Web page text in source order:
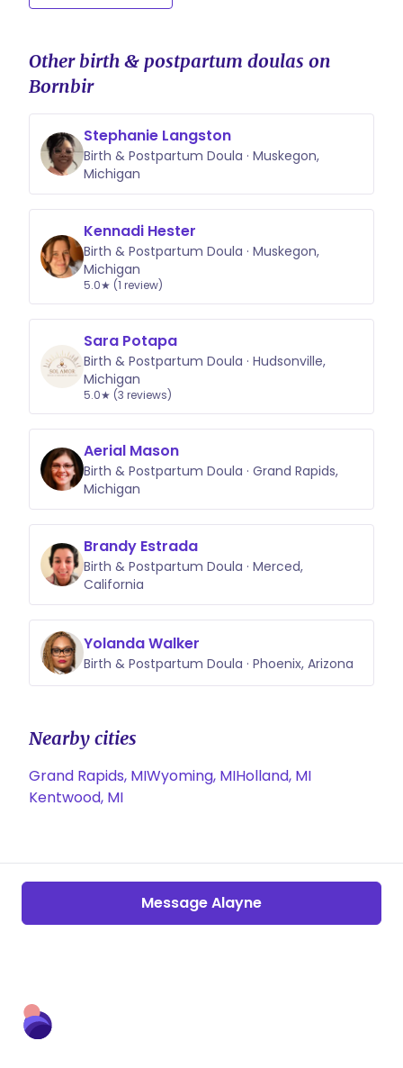
Other birth & postpartum doulas on
Bornbir
Stephanie Langston
Birth & Postpartum Doula · Muskegon,
Michigan
Kennadi Hester
Birth & Postpartum Doula · Muskegon,
Michigan
5.0★ (1 review)
Sara Potapa
Birth & Postpartum Doula · Hudsonville,
Michigan
5.0★ (3 reviews)
Aerial Mason
Birth & Postpartum Doula · Grand Rapids,
Michigan
Brandy Estrada
Birth & Postpartum Doula · Merced,
California
Yolanda Walker
Birth & Postpartum Doula · Phoenix, Arizona
Nearby cities
Grand Rapids, MIWyoming, MIHolland, MI
Kentwood, MI
Message Alayne